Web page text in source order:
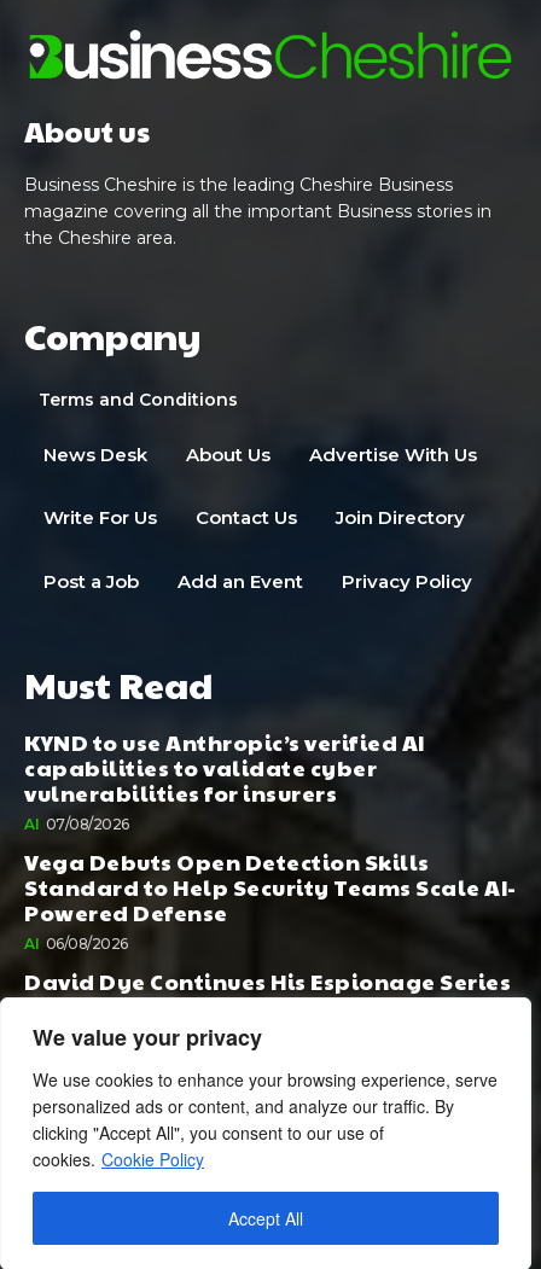
We value your privacy
We use cookies to enhance your browsing experience, serve
personalized ads or content, and analyze our traffic. By
clicking "Accept All", you consent to our use of
cookies. Cookie Policy
Accept All
About us
Business Cheshire is the leading Cheshire Business
magazine covering all the important Business stories in
the Cheshire area.
Company
Terms and Conditions
News Desk About Us Advertise With Us
Write For Us Contact Us Join Directory
Post a Job Add an Event Privacy Policy
Must Read
KYND to use Anthropic’s verified AI
capabilities to validate cyber
vulnerabilities for insurers
AI 07/08/2026
Vega Debuts Open Detection Skills
Standard to Help Security Teams Scale AI-
Powered Defense
AI 06/08/2026
David Dye Continues His Espionage Series
with Rashi, Compelled by AI. Junior,
Possessed by Destiny